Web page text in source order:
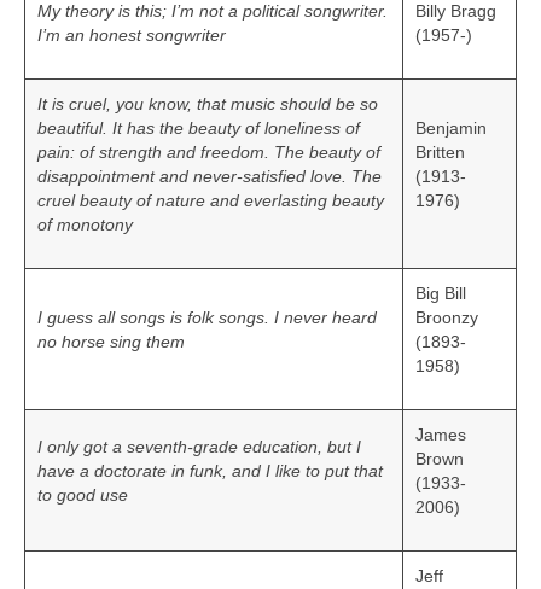
My theory is this; I’m not a political songwriter.
I’m an honest songwriter
Billy Bragg
(1957-)
It is cruel, you know, that music should be so
beautiful. It has the beauty of loneliness of
pain: of strength and freedom. The beauty of
disappointment and never-satisfied love. The
cruel beauty of nature and everlasting beauty
of monotony
Benjamin
Britten
(1913-
1976)
I guess all songs is folk songs. I never heard
no horse sing them
Big Bill
Broonzy
(1893-
1958)
I only got a seventh-grade education, but I
have a doctorate in funk, and I like to put that
to good use
James
Brown
(1933-
2006)
Jeff